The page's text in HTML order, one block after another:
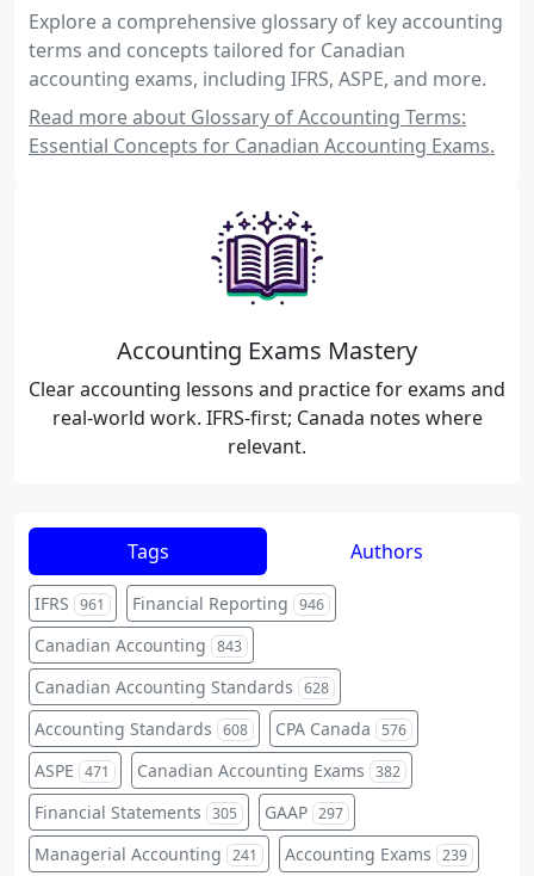
Explore a comprehensive glossary of key accounting
terms and concepts tailored for Canadian
accounting exams, including IFRS, ASPE, and more.
Read more about Glossary of Accounting Terms:
Essential Concepts for Canadian Accounting Exams.
Accounting Exams Mastery
Clear accounting lessons and practice for exams and
real-world work. IFRS-first; Canada notes where
relevant.
Tags Authors
IFRS 961 Financial Reporting 946
Canadian Accounting 843
Canadian Accounting Standards 628
Accounting Standards 608 CPA Canada 576
ASPE 471 Canadian Accounting Exams 382
Financial Statements 305 GAAP 297
Managerial Accounting 241 Accounting Exams 239